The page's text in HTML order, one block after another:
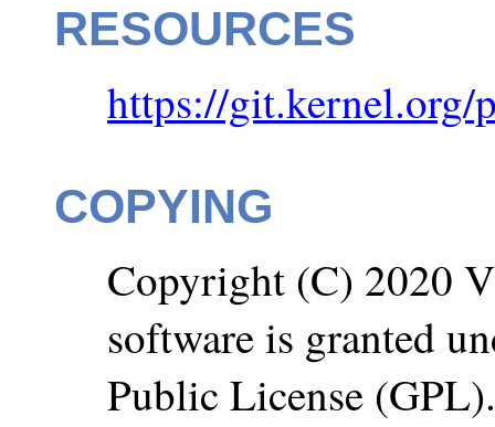
RESOURCES
https://git.kernel.org/
COPYING
Copyright (C) 2020
software is granted
Public License (GPL).